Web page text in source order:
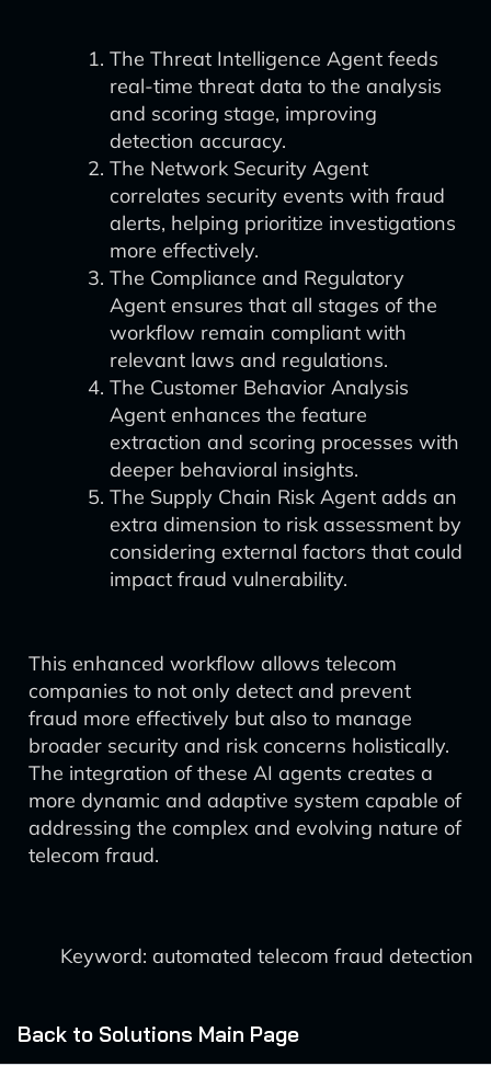
The Threat Intelligence Agent feeds
real-time threat data to the analysis
and scoring stage, improving
detection accuracy.
The Network Security Agent
correlates security events with fraud
alerts, helping prioritize investigations
more effectively.
The Compliance and Regulatory
Agent ensures that all stages of the
workflow remain compliant with
relevant laws and regulations.
The Customer Behavior Analysis
Agent enhances the feature
extraction and scoring processes with
deeper behavioral insights.
The Supply Chain Risk Agent adds an
extra dimension to risk assessment by
considering external factors that could
impact fraud vulnerability.
This enhanced workflow allows telecom
companies to not only detect and prevent
fraud more effectively but also to manage
broader security and risk concerns holistically.
The integration of these AI agents creates a
more dynamic and adaptive system capable of
addressing the complex and evolving nature of
telecom fraud.
Keyword: automated telecom fraud detection
Back to Solutions Main Page